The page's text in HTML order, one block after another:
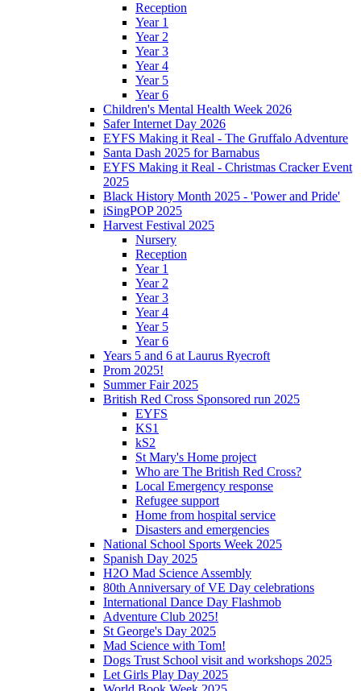
Reception
Year 1
Year 2
Year 3
Year 4
Year 5
Year 6
Children's Mental Health Week 2026
Safer Internet Day 2026
EYFS Making it Real - The Gruffalo Adventure
Santa Dash 2025 for Barnabus
EYFS Making it Real - Christmas Cracker Event
2025
Black History Month 2025 - 'Power and Pride'
iSingPOP 2025
Harvest Festival 2025
Nursery
Reception
Year 1
Year 2
Year 3
Year 4
Year 5
Year 6
Years 5 and 6 at Laurus Ryecroft
Prom 2025!
Summer Fair 2025
British Red Cross Sponsored run 2025
EYFS
KS1
kS2
St Mary's Home project
Who are The British Red Cross?
Local Emergency response
Refugee support
Home from hospital service
Disasters and emergencies
National School Sports Week 2025
Spanish Day 2025
H2O Mad Science Assembly
80th Anniversary of VE Day celebrations
International Dance Day Flashmob
Adventure Club 2025!
St George's Day 2025
Mad Science with Tom!
Dogs Trust School visit and workshops 2025
Let Girls Play Day 2025